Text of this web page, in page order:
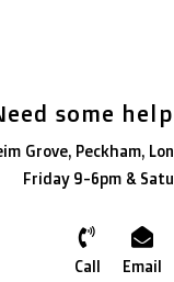
some
Grove, Peckham,
Friday 9-6pm &
Call Email